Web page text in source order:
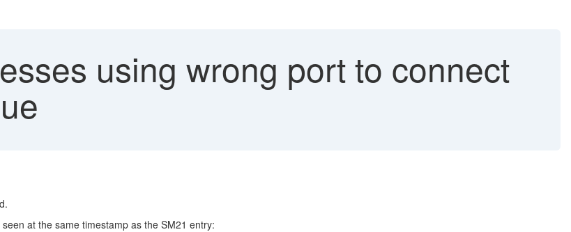
using wrong port to connect
at the same timestamp as the SM21 entry: